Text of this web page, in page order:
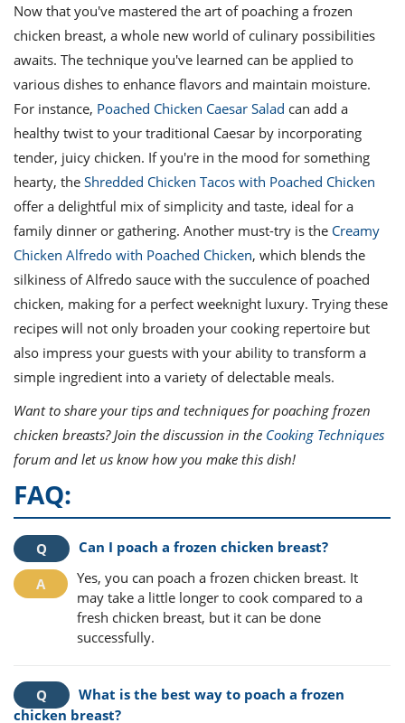
Now that you've mastered the art of poaching a frozen
chicken breast, a whole new world of culinary possibilities
awaits. The technique you've learned can be applied to
various dishes to enhance flavors and maintain moisture.
For instance, Poached Chicken Caesar Salad can add a
healthy twist to your traditional Caesar by incorporating
tender, juicy chicken. If you're in the mood for something
hearty, the Shredded Chicken Tacos with Poached Chicken
offer a delightful mix of simplicity and taste, ideal for a
family dinner or gathering. Another must-try is the Creamy
Chicken Alfredo with Poached Chicken, which blends the
silkiness of Alfredo sauce with the succulence of poached
chicken, making for a perfect weeknight luxury. Trying these
recipes will not only broaden your cooking repertoire but
also impress your guests with your ability to transform a
simple ingredient into a variety of delectable meals.
Want to share your tips and techniques for poaching frozen
chicken breasts? Join the discussion in the Cooking Techniques
forum and let us know how you make this dish!
FAQ:
Can I poach a frozen chicken breast?
Yes, you can poach a frozen chicken breast. It
may take a little longer to cook compared to a
fresh chicken breast, but it can be done
successfully.
What is the best way to poach a frozen
chicken breast?